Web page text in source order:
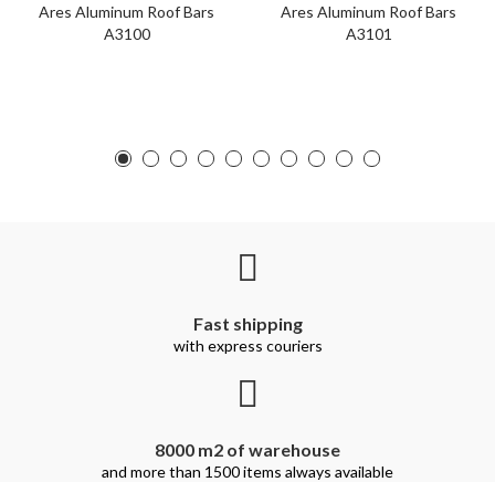
Ares Aluminum Roof Bars
A3100
Ares Aluminum Roof Bars
A3101
Fast shipping
with express couriers
8000 m2 of warehouse
and more than 1500 items always available